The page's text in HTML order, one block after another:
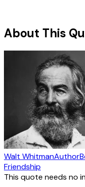
About This
Walt WhitmanAuthor
Friendship
This quote needs no